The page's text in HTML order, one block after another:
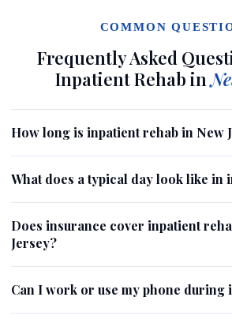
COMMON
Frequently Asked
Inpatient Rehab in
How long is inpatient rehab in New
What does a typical day look like in
Does insurance cover inpatient
Jersey?
Can I work or use my phone during